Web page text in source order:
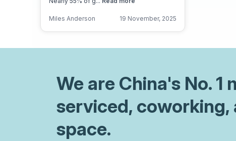
Miles Anderson 19 November, 2025
We are China's No. 1
serviced,
space.